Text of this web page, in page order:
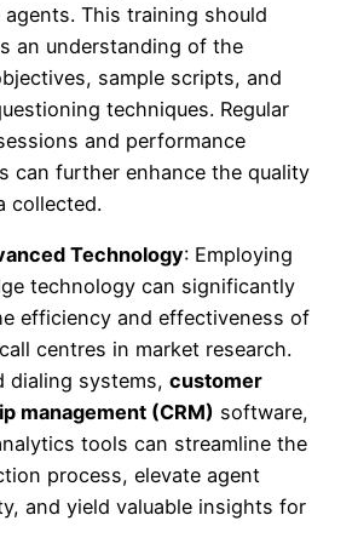
This training should
an understanding of the
sample scripts, and
techniques. Regular
and performance
can further enhance the quality
collected.
Technology: Employing
technology can significantly
efficiency and effectiveness of
centres in market research.
dialing systems, customer
management (CRM) software,
tools can streamline the
process, elevate agent
and yield valuable insights for